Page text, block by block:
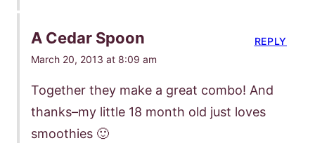
A Cedar Spoon
March 20, 2013 at 8:09 am
Together they make a great combo! And
thanks–my little 18 month old just loves
smoothies 🙂
REPLY